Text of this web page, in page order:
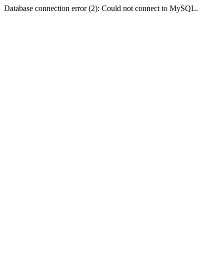
Database connection error (2): Could not connect to MySQL.